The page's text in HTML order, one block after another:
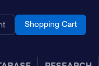
Shopping Cart